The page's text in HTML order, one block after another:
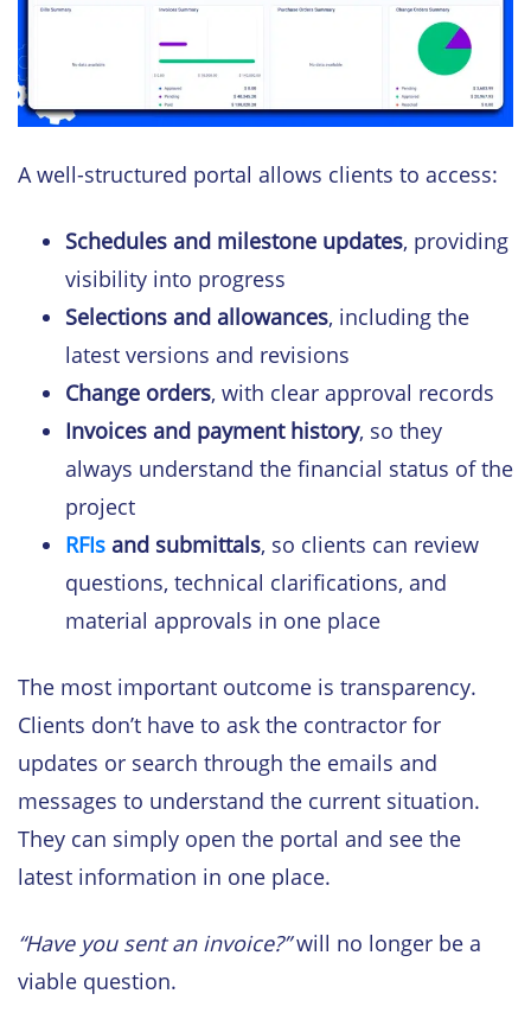
A well-structured portal allows clients to access:
Schedules and milestone updates, providing
visibility into progress
Selections and allowances, including the
latest versions and revisions
Change orders, with clear approval records
Invoices and payment history, so they
always understand the financial status of the
project
RFIs and submittals, so clients can review
questions, technical clarifications, and
material approvals in one place
The most important outcome is transparency.
Clients don’t have to ask the contractor for
updates or search through the emails and
messages to understand the current situation.
They can simply open the portal and see the
latest information in one place.
“Have you sent an invoice?”will no longer be a
viable question.